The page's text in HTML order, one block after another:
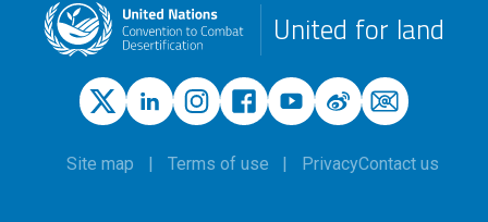
United for land
Site map Terms of use PrivacyContact us